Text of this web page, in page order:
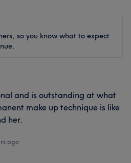
so you know what to expect
and is outstanding at what
make up technique is like
her.
ago